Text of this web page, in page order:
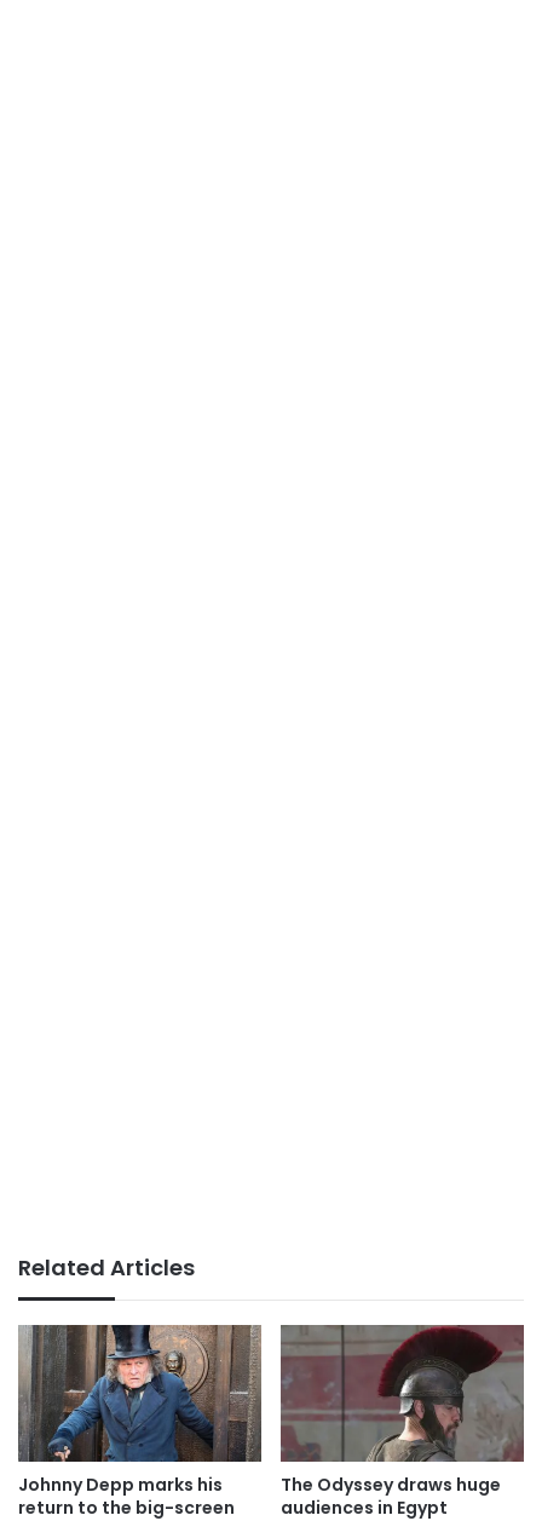
Related Articles
Johnny Depp marks his
return to the big-screen
The Odyssey draws huge
audiences in Egypt